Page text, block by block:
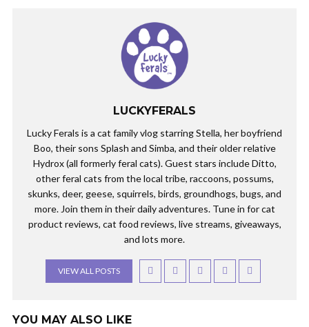
LUCKYFERALS
Lucky Ferals is a cat family vlog starring Stella, her boyfriend
Boo, their sons Splash and Simba, and their older relative
Hydrox (all formerly feral cats). Guest stars include Ditto,
other feral cats from the local tribe, raccoons, possums,
skunks, deer, geese, squirrels, birds, groundhogs, bugs, and
more. Join them in their daily adventures. Tune in for cat
product reviews, cat food reviews, live streams, giveaways,
and lots more.
VIEW ALL POSTS
YOU MAY ALSO LIKE